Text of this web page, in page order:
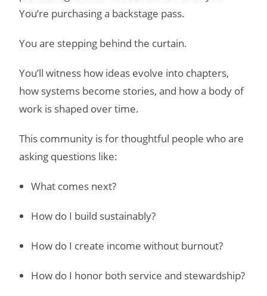
You’re purchasing a backstage pass.
You are stepping behind the curtain.
You’ll witness how ideas evolve into chapters,
how systems become stories, and how a body of
work is shaped over time.
This community is for thoughtful people who are
asking questions like:
What comes next?
How do I build sustainably?
How do I create income without burnout?
How do I honor both service and stewardship?